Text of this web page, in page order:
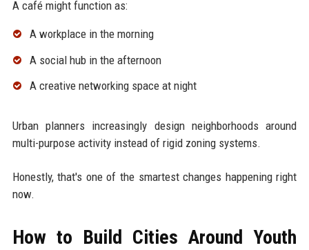
A café might function as:
A workplace in the morning
A social hub in the afternoon
A creative networking space at night
Urban planners increasingly design neighborhoods around
multi-purpose activity instead of rigid zoning systems.
Honestly, that's one of the smartest changes happening right
now.
How to Build Cities Around Youth